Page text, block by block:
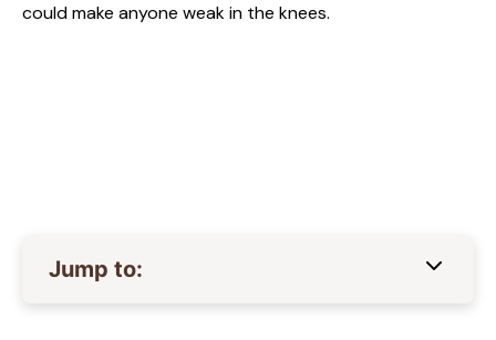
could make anyone weak in the knees.
Jump to: